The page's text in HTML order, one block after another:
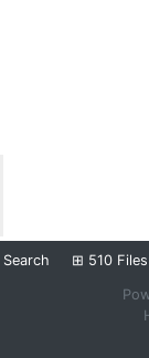
Search ⊞ 510 Files